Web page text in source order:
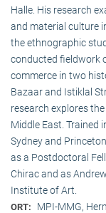
Halle. His research
and material culture
the ethnographic
conducted fieldwork
commerce in two
Bazaar and Istiklal
research explores
Middle East. Trained
Sydney and
as a Postdoctoral
Chirac and as
Institute of Art.
ORT: MPI-MMG,